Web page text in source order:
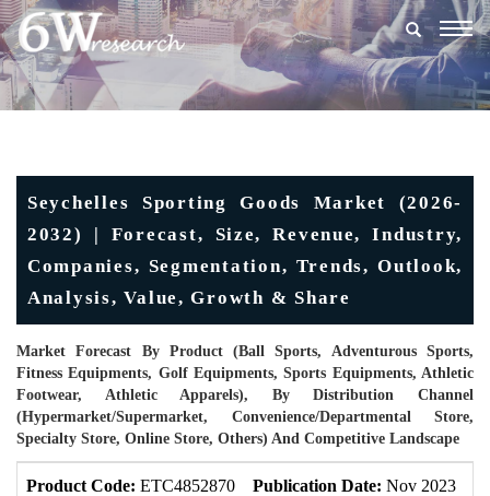
Seychelles Sporting Goods Market (2026-
2032) | Forecast, Size, Revenue, Industry,
Companies, Segmentation, Trends, Outlook,
Analysis, Value, Growth & Share
Market Forecast By Product (Ball Sports, Adventurous Sports,
Fitness Equipments, Golf Equipments, Sports Equipments, Athletic
Footwear, Athletic Apparels), By Distribution Channel
(Hypermarket/supermarket, Convenience/Departmental Store,
Specialty Store, Online Store, Others) And Competitive Landscape
Product Code: ETC4852870 Publication Date: Nov 2023